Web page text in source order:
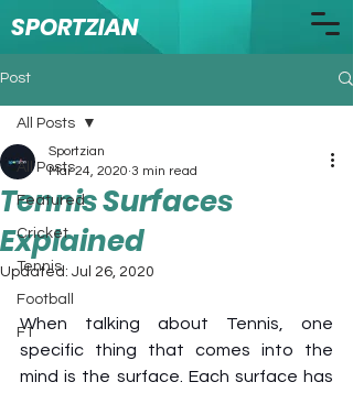
SPORTZIAN
Post
All Posts
Featured
Cricket
Tennis
Football
F1
All Posts
Tennis Surfaces
Explained
Sportzian
Mar 24, 2020 3 min read
Updated: Jul 26, 2020
When talking about Tennis, one
specific thing that comes into the
mind is the surface. Each surface has